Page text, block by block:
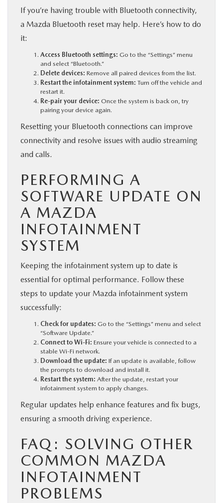
If you’re having trouble with Bluetooth connectivity,
a Mazda Bluetooth reset may help. Here’s how to do
it:
Access Bluetooth settings: Go to the “Settings” menu
and select “Bluetooth.”
Delete devices: Remove all paired devices from the list.
Restart the infotainment system: Turn off the vehicle and
restart it.
Re-pair your device: Once the system is back on, try
pairing your device again.
Resetting your Bluetooth connections can improve
connectivity and resolve issues with audio streaming
and calls.
PERFORMING A
SOFTWARE UPDATE ON
A MAZDA
INFOTAINMENT
SYSTEM
Keeping the infotainment system up to date is
essential for optimal performance. Follow these
steps to update your Mazda infotainment system
successfully:
Check for updates: Go to the “Settings” menu and select
“Software Update.”
Connect to Wi-Fi: Ensure your vehicle is connected to a
stable Wi-Fi network.
Download the update: If an update is available, follow
the prompts to download and install it.
Restart the system: After the update, restart your
infotainment system to apply changes.
Regular updates help enhance features and fix bugs,
ensuring a smooth driving experience.
FAQ: SOLVING OTHER
COMMON MAZDA
INFOTAINMENT
PROBLEMS